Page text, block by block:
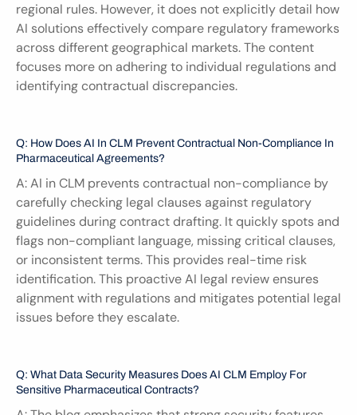
regional rules. However, it does not explicitly detail how
AI solutions effectively compare regulatory frameworks
across different geographical markets. The content
focuses more on adhering to individual regulations and
identifying contractual discrepancies.
Q: How Does AI In CLM Prevent Contractual Non-Compliance In
Pharmaceutical Agreements?
A: AI in CLM prevents contractual non-compliance by
carefully checking legal clauses against regulatory
guidelines during contract drafting. It quickly spots and
flags non-compliant language, missing critical clauses,
or inconsistent terms. This provides real-time risk
identification. This proactive AI legal review ensures
alignment with regulations and mitigates potential legal
issues before they escalate.
Q: What Data Security Measures Does AI CLM Employ For
Sensitive Pharmaceutical Contracts?